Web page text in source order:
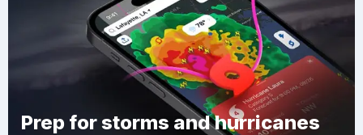
Prep for storms and hurricanes